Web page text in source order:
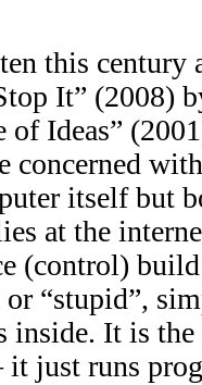
this century
It” (2008)
of Ideas”
concerned
itself but
at the
(control)
“stupid”,
inside. It is
just runs